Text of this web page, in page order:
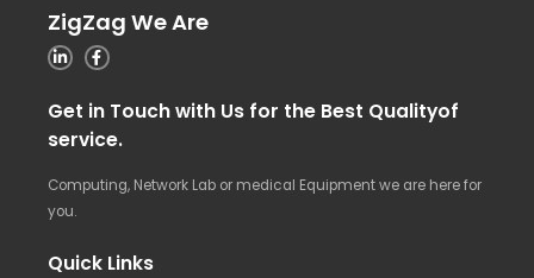
ZigZag We Are
Get in Touch with Us for the Best Qualityof
service.
Computing, Network Lab or medical Equipment we are here for
you.
Quick Links